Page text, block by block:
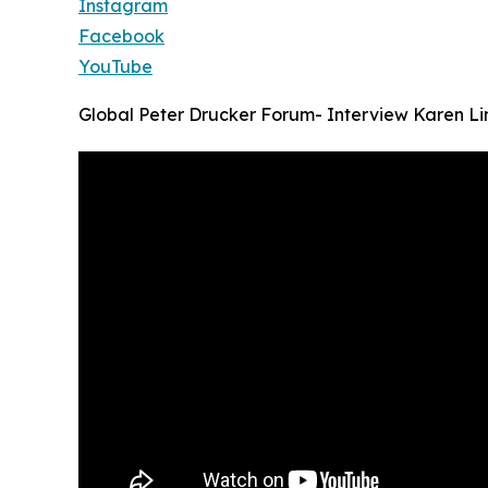
Instagram
Facebook
YouTube
Global Peter Drucker Forum- Interview Karen